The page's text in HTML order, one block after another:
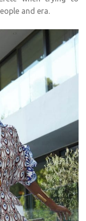
and era.